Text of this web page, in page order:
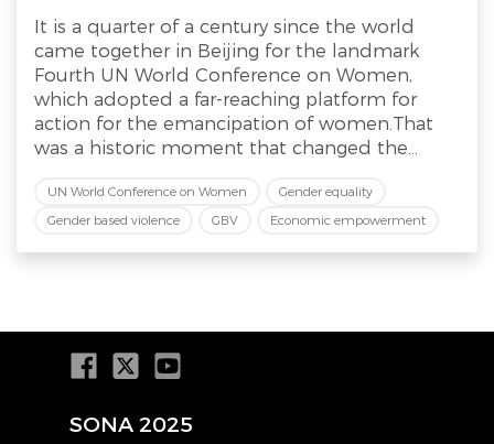
It is a quarter of a century since the world
came together in Beijing for the landmark
Fourth UN World Conference on Women,
which adopted a far-reaching platform for
action for the emancipation of women.That
was a historic moment that changed the...
UN World Conference on Women
Gender equality
Gender based violence
GBV Economic empowerment
SONA 2025